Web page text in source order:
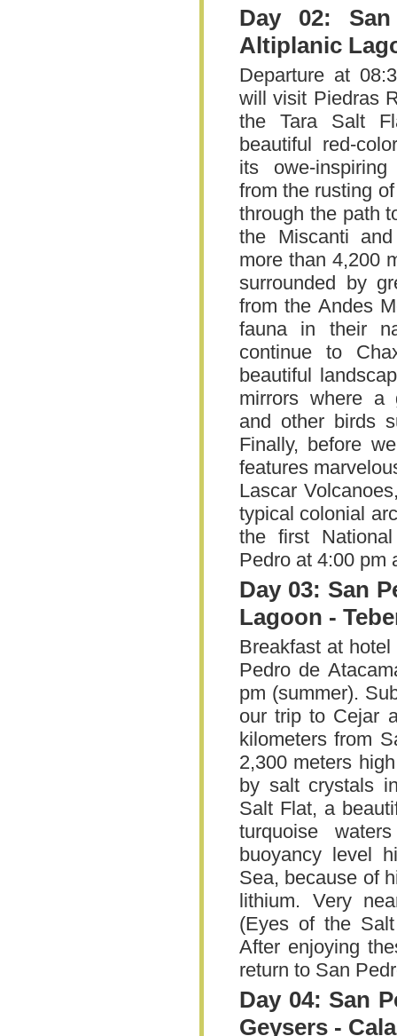
Day 02:
Altiplanic
Departure at
will visit Piedras
the Tara Salt
beautiful red-
its owe-
from the rusting
through the path
the Miscanti
more than 4,200
surrounded by
from the Andes
fauna in their
continue to
beautiful
mirrors where a
and other birds
Finally, before
features
Lascar
typical colonial
the first
Pedro at 4:00 pm
Day 03: San
Lagoon -
Breakfast at
Pedro de
pm (summer).
our trip to Cejar
kilometers from
2,300 meters
by salt crystals
Salt Flat, a
turquoise
buoyancy level
Sea, because of
lithium. Very
(Eyes of the
After enjoying
return to San
Day 04: San
Geysers -